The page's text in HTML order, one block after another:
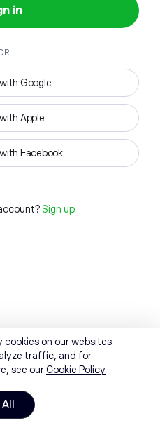
in
Google
Apple
Facebook
Sign up
on our websites
traffic, and for
see ourCookie Policy